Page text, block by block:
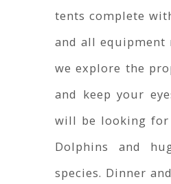
tents complete
and all equipment
we explore the
and keep your
will be looking for
Dolphins and
species. Dinner